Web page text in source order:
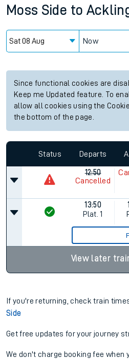
Moss Side to
Now
Since functional cookies are
Keep me Updated feature. To
allow all cookies using the
the bottom of the page.
Status Departs
12:50
Cancelled
13:50
Plat. 1
View later
If you're returning, check train
Side
Get free updates for your journey
We don't charge booking fee when